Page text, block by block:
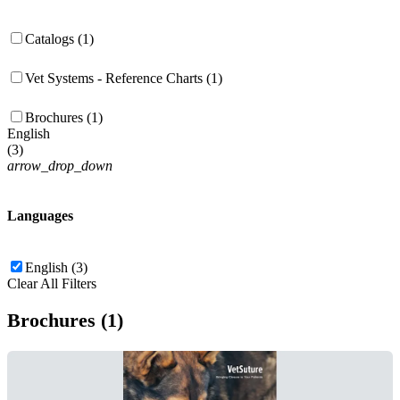
Catalogs (1)
Vet Systems - Reference Charts (1)
Brochures (1)
English
(3)
arrow_drop_down
Languages
English (3)
Clear All Filters
Brochures (1)